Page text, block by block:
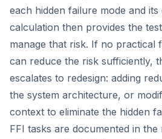
each hidden failure mode and its
calculation then provides the
manage that risk. If no practical
can reduce the risk sufficiently,
escalates to redesign: adding
the system architecture, or
context to eliminate the hidden
FFI tasks are documented in the